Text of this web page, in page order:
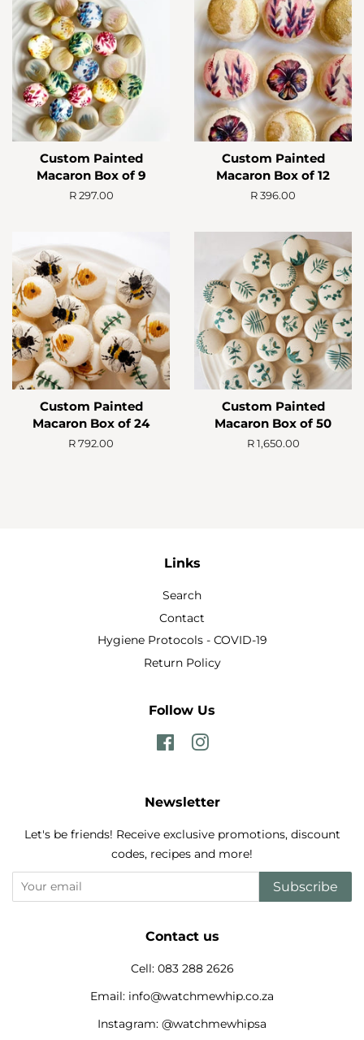
Custom Painted
Macaron Box of 9
Regular
R 297.00
Custom Painted
Macaron Box of 12
Regular
R 396.00
Custom Painted
Macaron Box of 24
Regular
R 792.00
Custom Painted
Macaron Box of 50
Regular
R 1,650.00
Links
Search
Contact
Hygiene Protocols - COVID-19
Return Policy
Follow Us
FacebookInstagram
Newsletter
Let's be friends! Receive exclusive promotions, discount
codes, recipes and more!
Subscribe
Contact us
Cell: 083 288 2626
Email: info@watchmewhip.co.za
Instagram: @watchmewhipsa